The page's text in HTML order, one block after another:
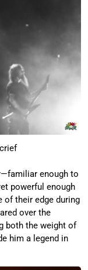
enough to
powerful enough
of their edge during
over the
both the weight of
him a legend in